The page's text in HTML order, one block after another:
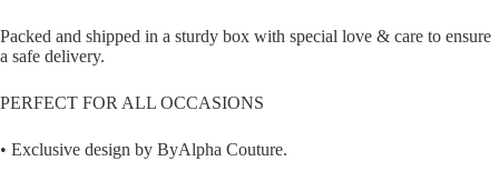
Packed and shipped in a sturdy box with special love & care to ensure
a safe delivery.
PERFECT FOR ALL OCCASIONS
• Exclusive design by ByAlpha Couture.